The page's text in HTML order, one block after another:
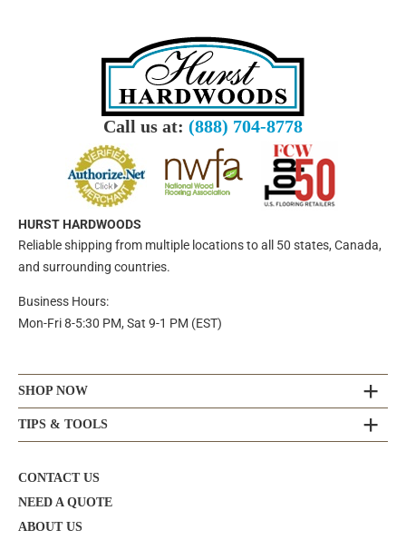
Call us at: (888) 704-8778
HURST HARDWOODS
Reliable shipping from multiple locations to all 50 states, Canada,
and surrounding countries.
Business Hours:
Mon-Fri 8-5:30 PM, Sat 9-1 PM (EST)
SHOP NOW
TIPS & TOOLS
CONTACT US
NEED A QUOTE
ABOUT US